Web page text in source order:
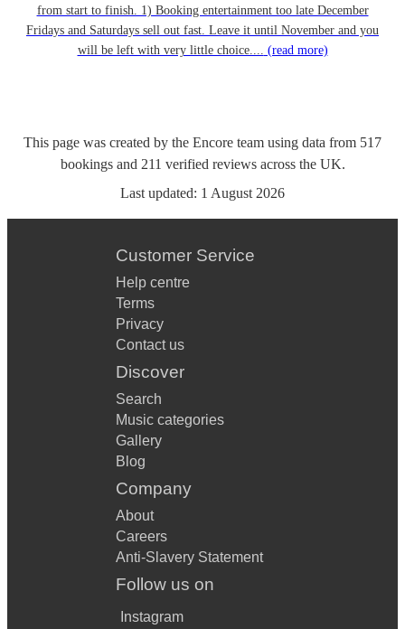
from start to finish. 1) Booking entertainment too late December
Fridays and Saturdays sell out fast. Leave it until November and you
will be left with very little choice.... (read more)
This page was created by the Encore team using data from 517
bookingsand 211 verified reviewsacross the UK.
Last updated: 1 August 2026
Customer Service
Help centre
Terms
Privacy
Contact us
Discover
Search
Music categories
Gallery
Blog
Company
About
Careers
Anti-Slavery Statement
Follow us on
Instagram